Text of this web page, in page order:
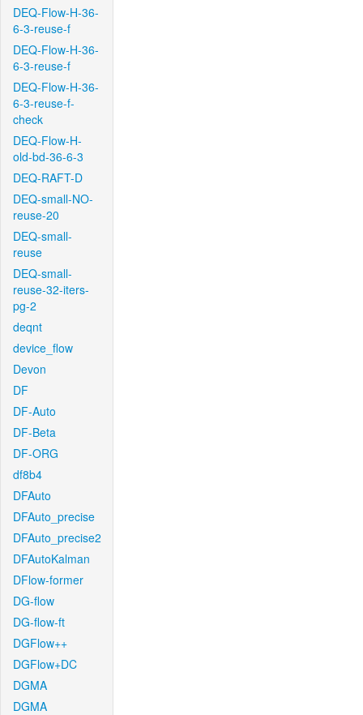
DEQ-Flow-H-36-
6-3-reuse-f
DEQ-Flow-H-36-
6-3-reuse-f
DEQ-Flow-H-36-
6-3-reuse-f-
check
DEQ-Flow-H-
old-bd-36-6-3
DEQ-RAFT-D
DEQ-small-NO-
reuse-20
DEQ-small-
reuse
DEQ-small-
reuse-32-iters-
pg-2
deqnt
device_flow
Devon
DF
DF-Auto
DF-Beta
DF-ORG
df8b4
DFAuto
DFAuto_precise
DFAuto_precise2
DFAutoKalman
DFlow-former
DG-flow
DG-flow-ft
DGFlow++
DGFlow+DC
DGMA
DGMA